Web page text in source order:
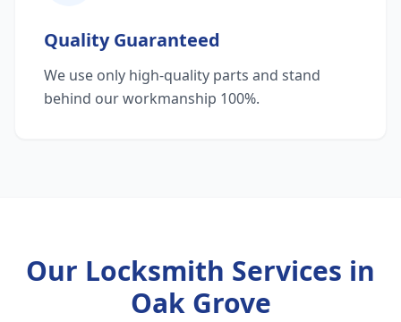
Quality Guaranteed
We use only high-quality parts and stand
behind our workmanship 100%.
Our Locksmith Services in
Oak Grove